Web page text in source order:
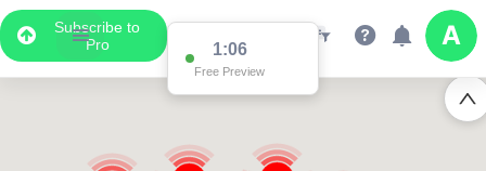
Subscribe to
Pro
1:06
Free Preview